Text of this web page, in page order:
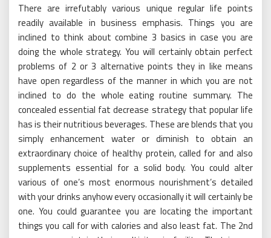
There are irrefutably various unique regular life points
readily available in business emphasis. Things you are
inclined to think about combine 3 basics in case you are
doing the whole strategy. You will certainly obtain perfect
problems of 2 or 3 alternative points they in like means
have open regardless of the manner in which you are not
inclined to do the whole eating routine summary. The
concealed essential fat decrease strategy that popular life
has is their nutritious beverages. These are blends that you
simply enhancement water or diminish to obtain an
extraordinary choice of healthy protein, called for and also
supplements essential for a solid body. You could alter
various of one’s most enormous nourishment’s detailed
with your drinks anyhow every occasionally it will certainly be
one. You could guarantee you are locating the important
things you call for with calories and also least fat. The 2nd